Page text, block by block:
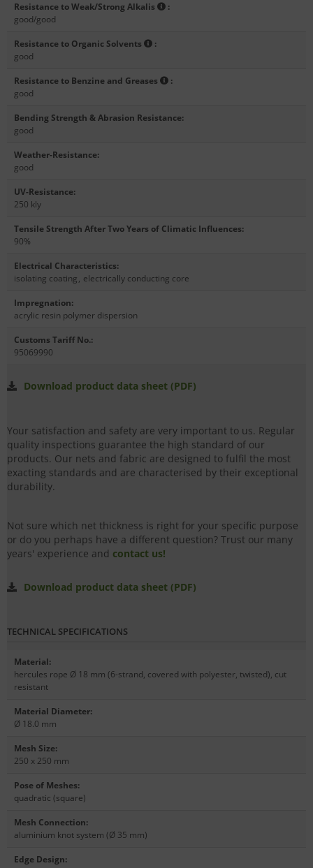
Resistance to Weak/Strong Alkalis
:
good/good
Resistance to Organic Solvents
:
good
Resistance to Benzine and Greases
:
good
Bending Strength & Abrasion Resistance:
good
Weather-Resistance:
good
UV-Resistance:
250 kly
Tensile Strength After Two Years of Climatic Influences:
90%
Electrical Characteristics:
isolating coating, electrically conducting core
Impregnation:
acrylic resin polymer dispersion
Customs Tariff No.:
95069990
Download product data sheet (PDF)
Your satisfaction and safety are very important to us. Regular
quality inspections guarantee the high standard of our
products. Our nets and fabric are designed to fulfil the most
exacting standards and are characterised by their exceptional
durability.
Not sure which net thickness is right for your specific purpose
or do you perhaps have a different question? Trust our many
years' experience and contact us!
Download product data sheet (PDF)
TECHNICAL SPECIFICATIONS
Material:
hercules rope Ø 18 mm (6-strand, covered with polyester, twisted), cut
resistant
Material Diameter:
Ø 18.0 mm
Mesh Size:
250 x 250 mm
Pose of Meshes:
quadratic (square)
Mesh Connection:
aluminium knot system (Ø 35 mm)
Edge Design: